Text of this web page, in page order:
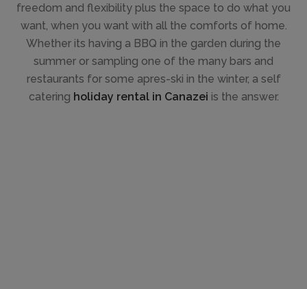
freedom and flexibility plus the space to do what you
want, when you want with all the comforts of home.
Whether its having a BBQ in the garden during the
summer or sampling one of the many bars and
restaurants for some apres-ski in the winter, a self
catering holiday rental in Canazei is the answer.